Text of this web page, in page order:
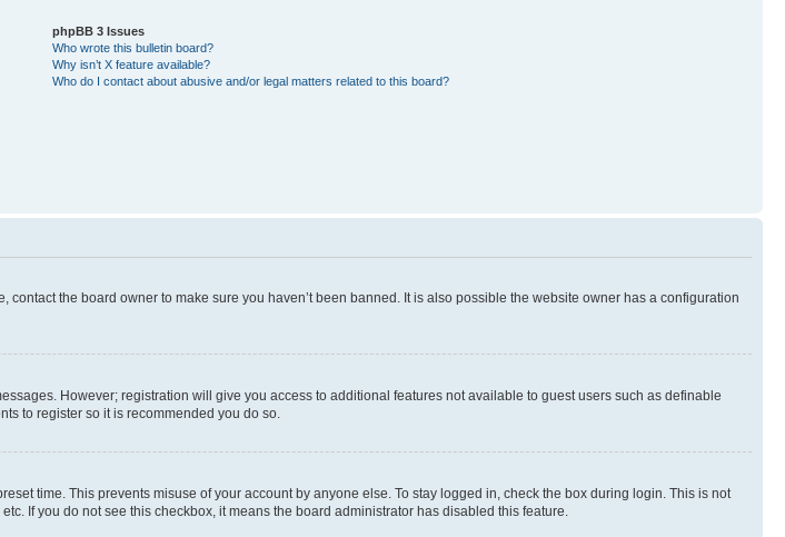
phpBB 3 Issues
Who wrote this bulletin board?
Why isn’t X feature available?
Who do I contact about abusive and/or legal matters related to this board?
the board owner to make sure you haven’t been banned. It is also possible the website owner has a configuration
However; registration will give you access to additional features not available to guest users such as definable
to register so it is recommended you do so.
time. This prevents misuse of your account by anyone else. To stay logged in, check the box during login. This is not
If you do not see this checkbox, it means the board administrator has disabled this feature.